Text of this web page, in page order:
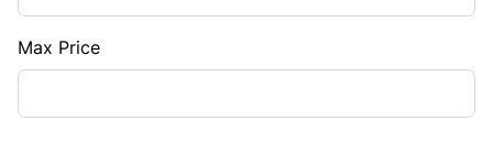
Max Price